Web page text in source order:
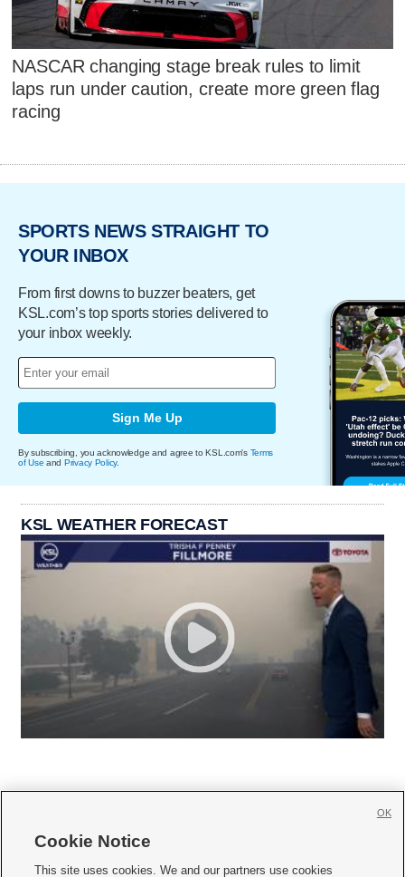
NASCAR changing stage break rules to limit
laps run under caution, create more green flag
racing
SPORTS NEWS STRAIGHT TO
YOUR INBOX
From first downs to buzzer beaters, get
KSL.com’s top sports stories delivered to
your inbox weekly.
Sign Me Up
By subscribing, you acknowledge and agree to KSL.com's Terms
of Use and Privacy Policy.
KSL WEATHER FORECAST
     
Cookie Notice
This site uses cookies. We and our partners use cookies
OK